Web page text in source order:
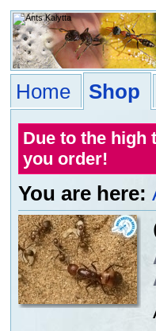
Home Shop
Due to the high
you order!
You are here: